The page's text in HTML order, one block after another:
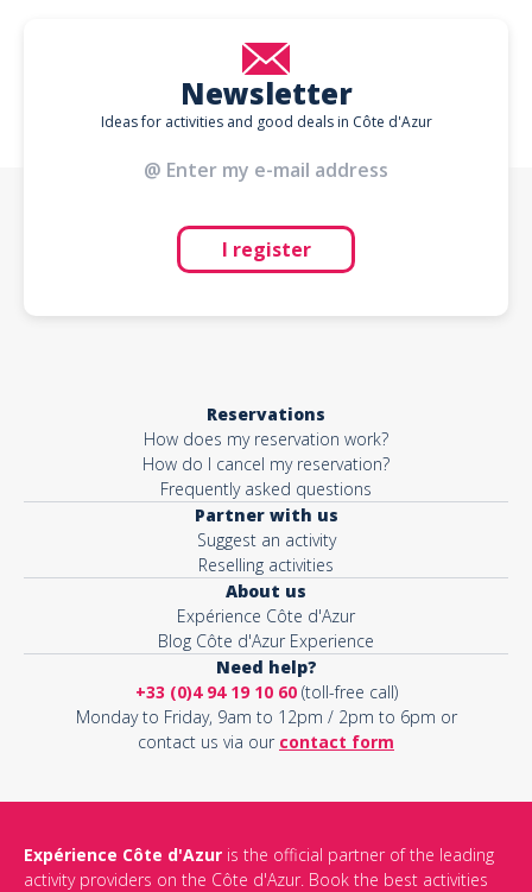
Newsletter
Ideas for activities and good deals in Côte d'Azur
I register
Reservations
How does my reservation work?
How do I cancel my reservation?
Frequently asked questions
Partner with us
Suggest an activity
Reselling activities
About us
Expérience Côte d'Azur
Blog Côte d'Azur Experience
Need help?
+33 (0)4 94 19 10 60(toll-free call)
Monday to Friday, 9am to 12pm / 2pm to 6pm or
contact us via our contact form
Expérience Côte d'Azur is the official partner of the leading
activity providers on the Côte d'Azur. Book the best activities